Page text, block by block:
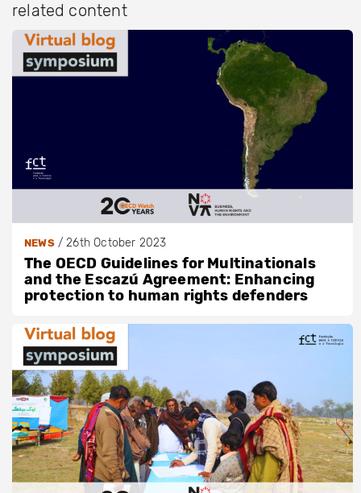
related content
NEWS/26th October 2023
The OECD Guidelines for Multinationals
and the Escazú Agreement: Enhancing
protection to human rights defenders